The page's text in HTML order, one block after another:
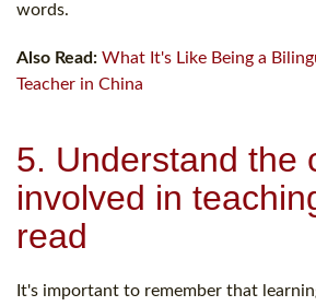
words.
Also Read: What It's Like Being a
Teacher in China
5. Understand the
involved in
read
It's important to remember that